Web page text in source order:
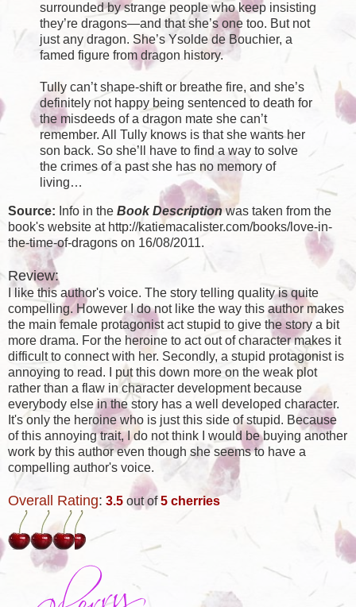
surrounded by strange people who keep insisting
they’re dragons—and that she’s one too. But not
just any dragon. She’s Ysolde de Bouchier, a
famed figure from dragon history.
Tully can’t shape-shift or breathe fire, and she’s
definitely not happy being sentenced to death for
the misdeeds of a dragon mate she can’t
remember. All Tully knows is that she wants her
son back. So she’ll have to find a way to solve
the crimes of a past she has no memory of
living…
Source: Info in the Book Descriptionwas taken from the
book's website at http://katiemacalister.com/books/love-in-
the-time-of-dragons on 16/08/2011.
Review:
I like this author's voice. The story telling quality is quite
compelling. However I do not like the way this author makes
the main female protagonist act stupid to give the story a bit
more drama. For the heroine to act out of character makes it
difficult to connect with her. Secondly, a stupid protagonist is
annoying to read. I put this down more on the weak plot
rather than a flaw in character development because
everybody else in the story has a well developed character.
It's only the heroine who is just this side of stupid. Because
of this annoying trait, I do not think I would be buying another
work by this author even though she seems to have a
compelling author's voice.
Overall Rating: 3.5 out of5 cherries